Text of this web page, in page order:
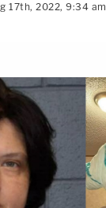
17th, 2022, 9:34 am
copy link